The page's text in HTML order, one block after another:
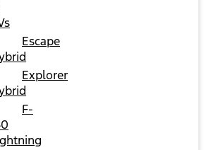
Escape
Explorer
F-